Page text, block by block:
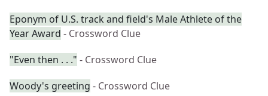
Eponym of U.S. track and field's Male Athlete of the
Year Award - Crossword Clue
"Even then . . ." - Crossword Clue
Woody's greeting - Crossword Clue